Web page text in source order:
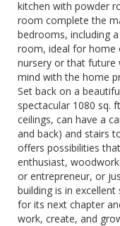
kitchen with powder
room complete the
bedrooms, including
room, ideal for home
nursery or that future
mind with the home
Set back on a
spectacular 1080 sq.
ceilings, can have a
and back) and stairs
offers possibilities
enthusiast,
or entrepreneur, or
building is in
for its next chapter
work, create, and